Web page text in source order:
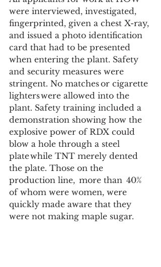
were interviewed, investigated,
fingerprinted, given a chest X-ray,
and issued a photo identification
card that had to be presented
when entering the plant. Safety
and security measures were
stringent. No matches or cigarette
lighters were allowed into the
plant. Safety training included a
demonstration showing how the
explosive power of RDX could
blow a hole through a steel
plate while TNT merely dented
the plate. Those on the
production line,  more than  40%
of whom were women, were
quickly made aware that they
were not making maple sugar.